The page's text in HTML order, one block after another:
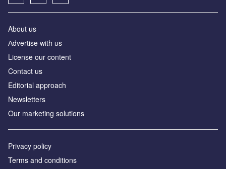
About us
Аdvertise with us
License our content
Contact us
Editorial approach
Newsletters
Our marketing solutions
Privacy policy
Terms and conditions